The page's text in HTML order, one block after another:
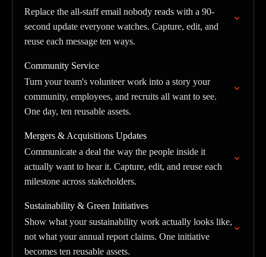
Replace the all-staff email nobody reads with a 90-
second update everyone watches. Capture, edit, and
reuse each message ten ways.
Community Service
Turn your team's volunteer work into a story your
community, employees, and recruits all want to see.
One day, ten reusable assets.
Mergers & Acquisitions Updates
Communicate a deal the way the people inside it
actually want to hear it. Capture, edit, and reuse each
milestone across stakeholders.
Sustainability & Green Initiatives
Show what your sustainability work actually looks like,
not what your annual report claims. One initiative
becomes ten reusable assets.